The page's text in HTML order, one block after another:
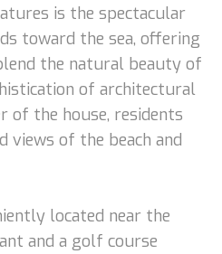
is the spectacular
toward the sea, offering
the natural beauty of
of architectural
of the house, residents
views of the beach and
located near the
and a golf course